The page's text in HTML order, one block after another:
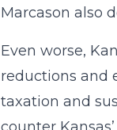
Marcason also
Even worse,
reductions and
taxation and